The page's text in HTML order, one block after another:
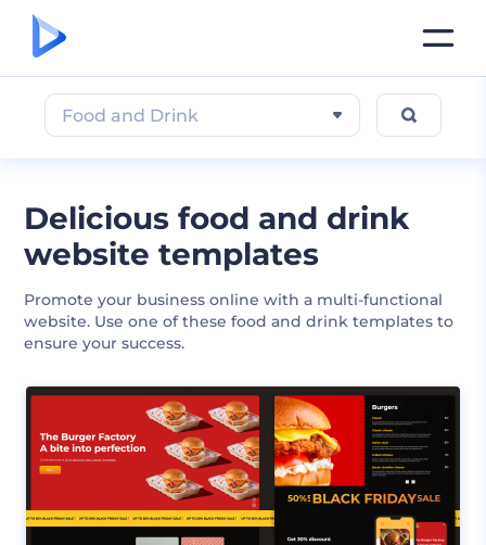
Delicious food and drink
website templates
Promote your business online with a multi-functional
website. Use one of these food and drink templates to
ensure your success.
Food and Drink